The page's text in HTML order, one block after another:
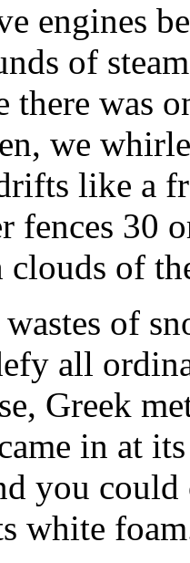
engines
of
there was
we
like a
fences 30
clouds of
of
all
Greek
in at
you
white